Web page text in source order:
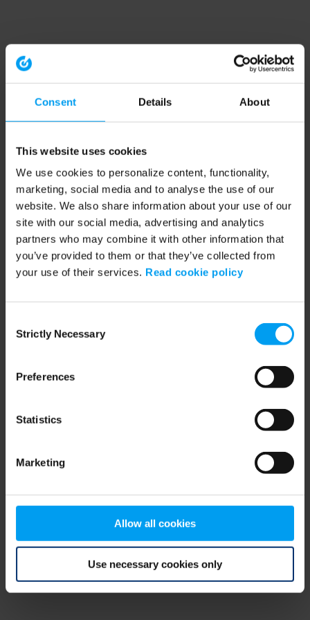
Consent Details About
This website uses cookies
We use cookies to personalize content, functionality,
marketing, social media and to analyse the use of our
website. We also share information about your use of our
site with our social media, advertising and analytics
partners who may combine it with other information that
you’ve provided to them or that they’ve collected from
your use of their services. Read cookie policy
Selection
Strictly Necessary
Preferences
Statistics
Marketing
Allow all cookies
Use necessary cookies only